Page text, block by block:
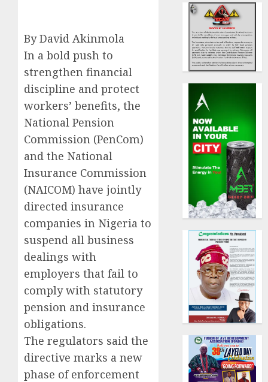
By David Akinmola
In a bold push to
strengthen financial
discipline and protect
workers’ benefits, the
National Pension
Commission (PenCom)
and the National
Insurance Commission
(NAICOM) have jointly
directed insurance
companies in Nigeria to
suspend all business
dealings with
employers that fail to
comply with statutory
pension and insurance
obligations.
The regulators said the
directive marks a new
phase of enforcement